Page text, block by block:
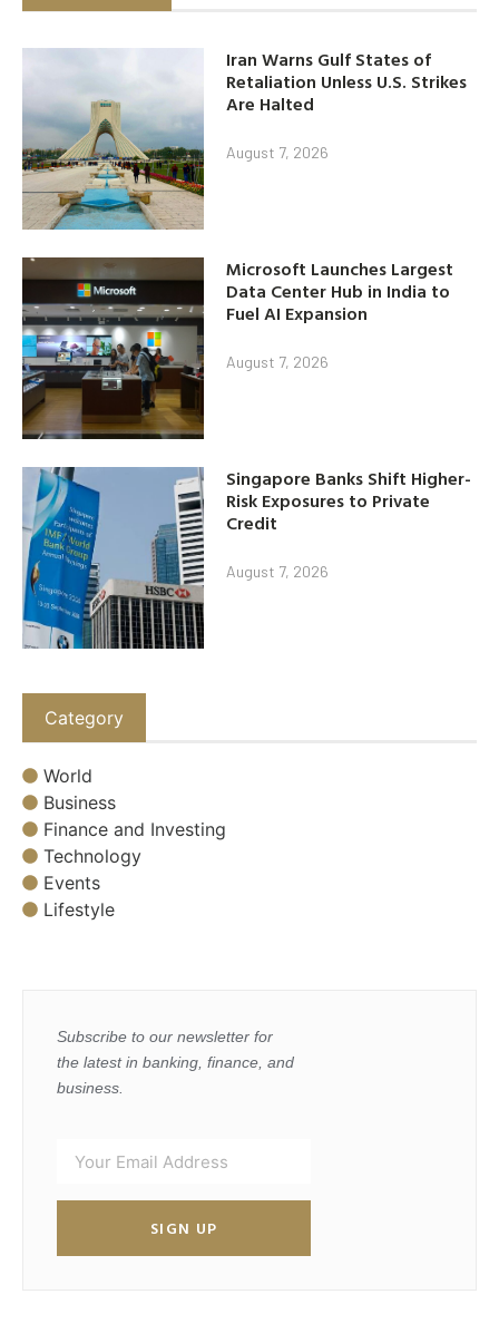
Iran Warns Gulf States of
Retaliation Unless U.S. Strikes
Are Halted
August 7, 2026
Microsoft Launches Largest
Data Center Hub in India to
Fuel AI Expansion
August 7, 2026
Singapore Banks Shift Higher-
Risk Exposures to Private
Credit
August 7, 2026
Category
World
Business
Finance and Investing
Technology
Events
Lifestyle
Subscribe to our newsletter for
the latest in banking, finance, and
business.
SIGN UP